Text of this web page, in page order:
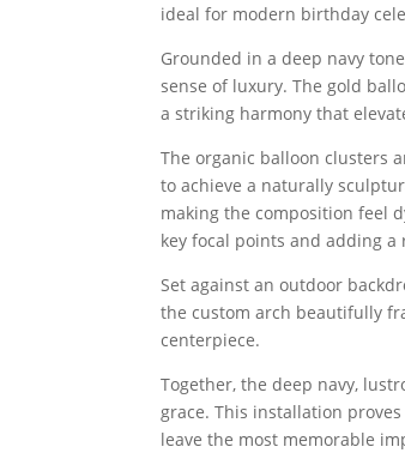
ideal for modern birthday
Grounded in a deep navy
sense of luxury. The gold
a striking harmony that
The organic balloon clusters
to achieve a naturally
making the composition feel
key focal points and adding
Set against an outdoor
the custom arch beautifully
centerpiece.
Together, the deep navy,
grace. This installation
leave the most memorable